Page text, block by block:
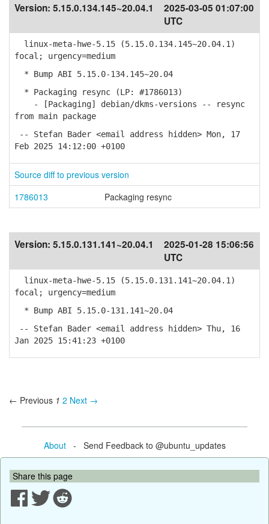
Version: 5.15.0.134.145~20.04.1
2025-03-05 01:07:00
UTC
linux-meta-hwe-5.15 (5.15.0.134.145~20.04.1)
focal; urgency=medium
* Bump ABI 5.15.0-134.145~20.04
* Packaging resync (LP: #1786013)
- [Packaging] debian/dkms-versions -- resync
from main package
-- Stefan Bader <email address hidden> Mon, 17
Feb 2025 14:12:00 +0100
Source diff to previous version
1786013
Packaging resync
Version: 5.15.0.131.141~20.04.1
2025-01-28 15:06:56
UTC
linux-meta-hwe-5.15 (5.15.0.131.141~20.04.1)
focal; urgency=medium
* Bump ABI 5.15.0-131.141~20.04
-- Stefan Bader <email address hidden> Thu, 16
Jan 2025 15:41:23 +0100
← Previous 1 2 Next →
About- Send Feedback to @ubuntu_updates
Share this page